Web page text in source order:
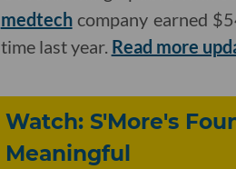
medtechcompany earned
time last year. Read more
Watch: S'More's
Meaningful